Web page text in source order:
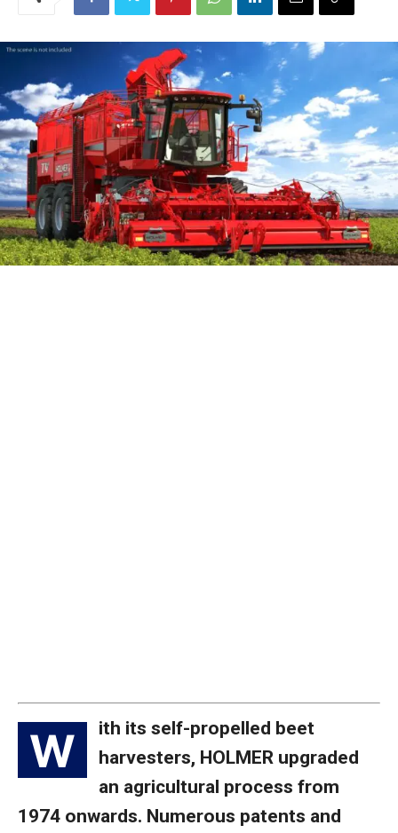
W
ith its self-propelled beet
harvesters, HOLMER upgraded
an agricultural process from
1974 onwards. Numerous patents and